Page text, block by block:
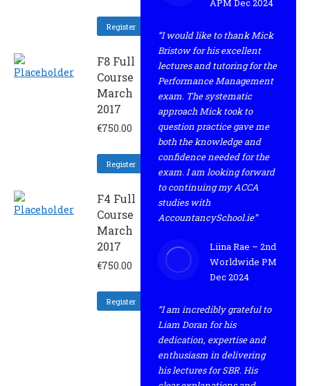
Register
F8 Full
Course
March
2017
€750.00
Register
F4 Full
Course
March
2017
€750.00
Register
APM Dec 2024
“I would like to thank Mick
Bristow for his excellent
lectures and tutoring for the
Performance Management
exam. The systematic
approach Mick took to
question practice gave me
both the knowledge and
confidence needed for the
exam. I am looking forward
to continuing my ACCA
studies with
AccountancySchool.ie”
Liina Rae – 2nd
Worldwide PM
Dec 2024
“I am incredibly grateful to
Liam Doran for his
dedication, expertise and
enthusiasm in delivering
his lectures for SBR. His